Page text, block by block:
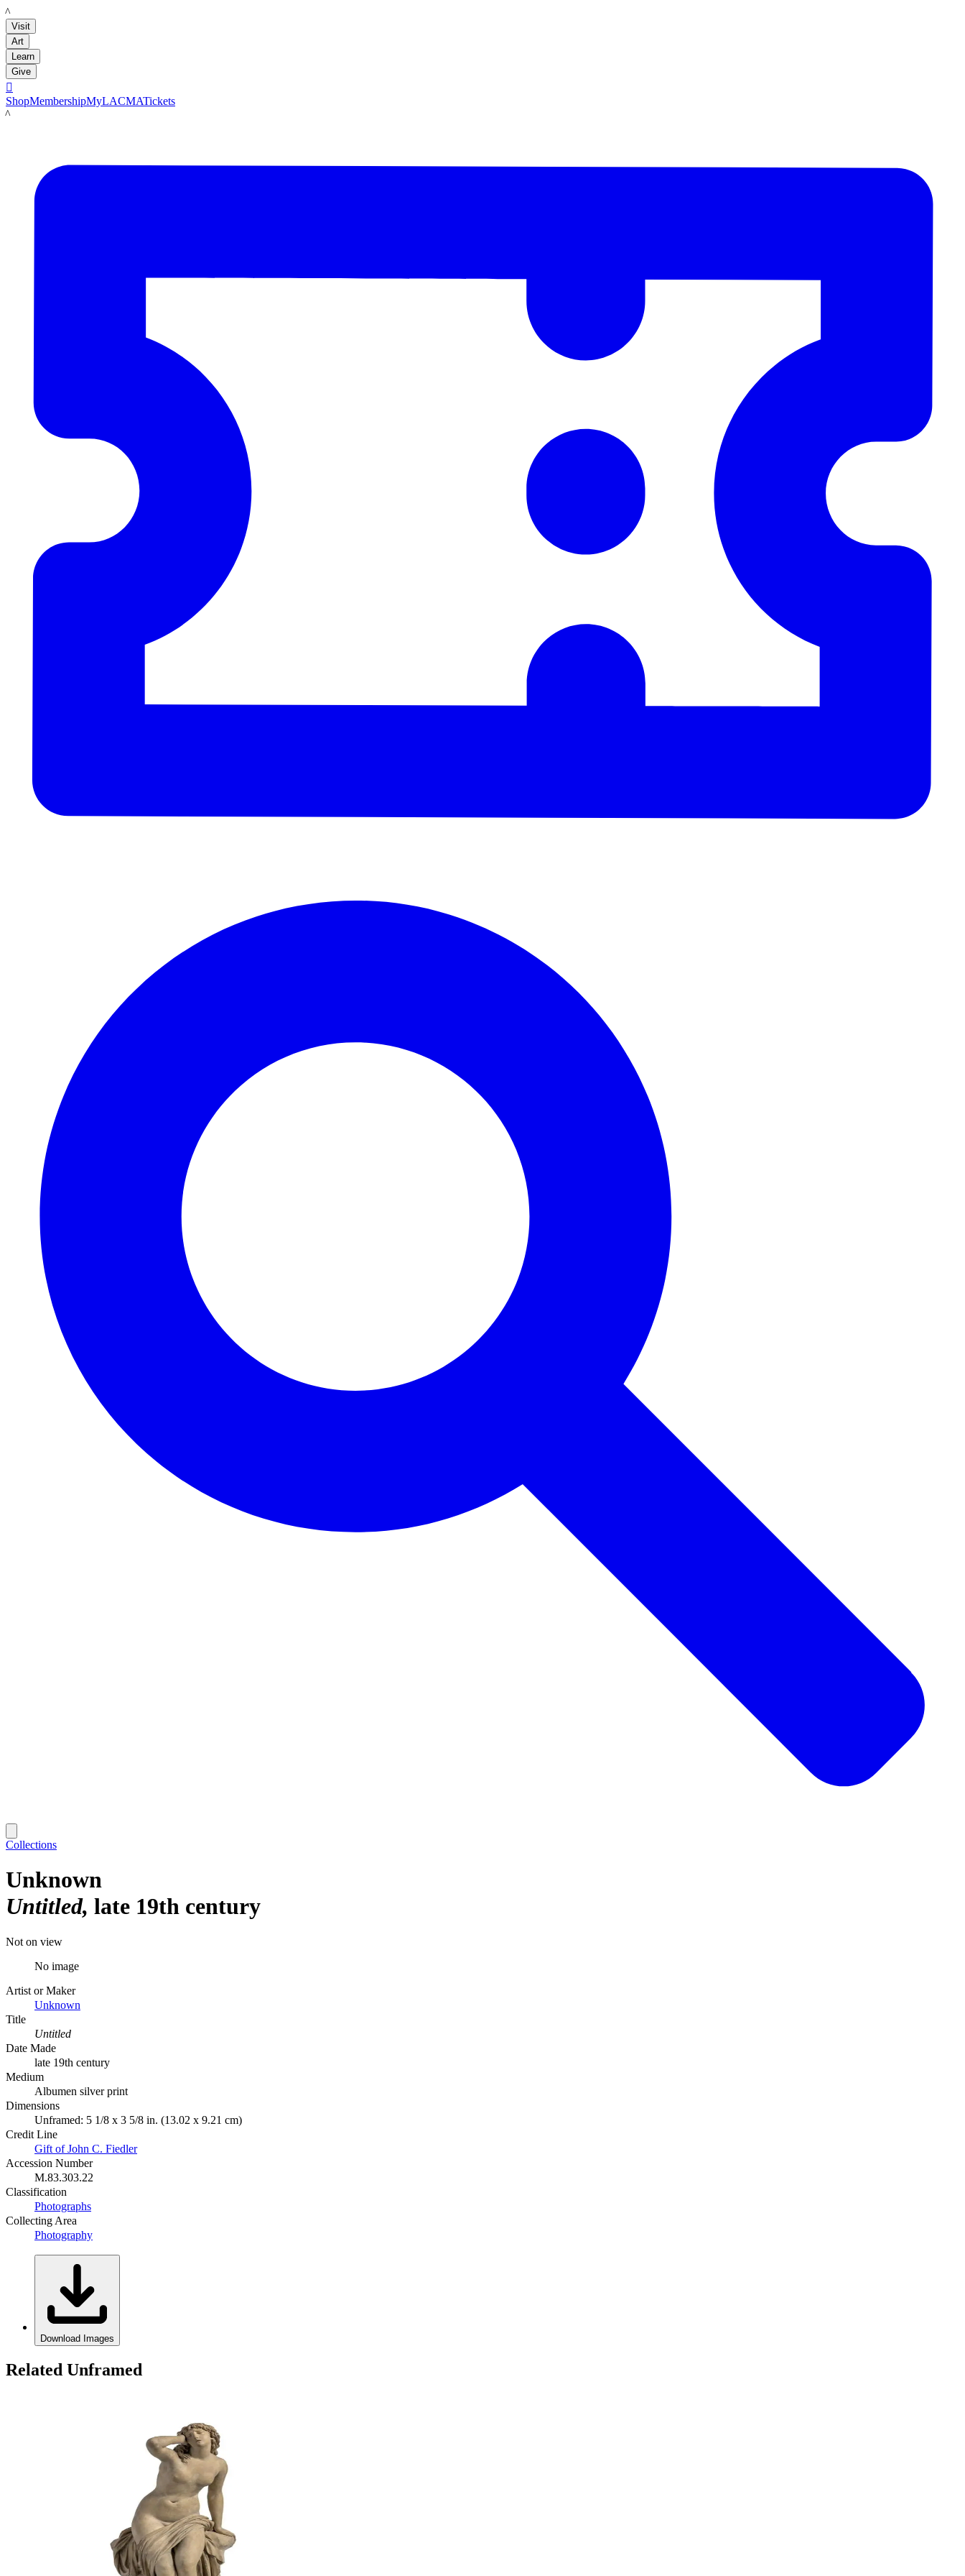
LACMA
Visit
Art
Learn
Give

ShopMembershipMyLACMATickets
LACMA
Collections
Unknown
Untitled late 19th century
Not on view
No image
Artist or Maker
Unknown
Title
Untitled
Date Made
late 19th century
Medium
Albumen silver print
Dimensions
Unframed: 5 1/8 x 3 5/8 in. (13.02 x 9.21 cm)
Credit Line
Gift of John C. Fiedler
Accession Number
M.83.303.22
Classification
Photographs
Collecting Area
Photography
Download Images
Related Unframed